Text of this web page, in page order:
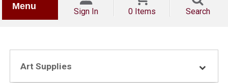
Menu
Sign In 0 Items Search
Art Supplies